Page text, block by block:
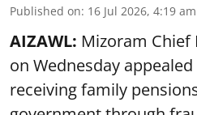
Published on: 16 Jul 2026, 4:19 am
AIZAWL: Mizoram
on Wednesday
receiving family